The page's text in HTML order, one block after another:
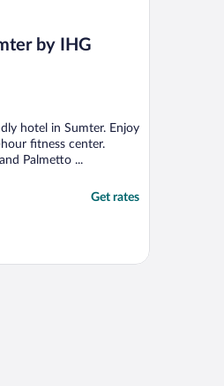
by IHG
hotel in Sumter. Enjoy
fitness center.
Palmetto ...
Get rates